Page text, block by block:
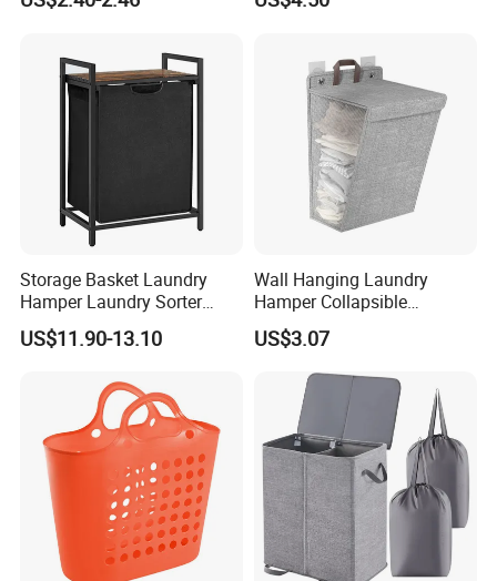
Professionals Mi30562
Storage Basket Laundry
Hamper Laundry Sorter
Laundry Basket with
Removable Bags Laundry
US$11.90-13.10
Wall Hanging Laundry
Hamper Collapsible
Portable Closet Laundry
Basket Storage Organizer
Ez30683
US$3.07